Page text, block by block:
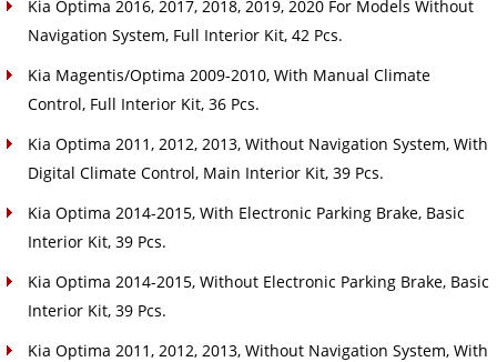
Kia Optima 2016, 2017, 2018, 2019, 2020 For Models Without
Navigation System, Full Interior Kit, 42 Pcs.
Kia Magentis/Optima 2009-2010, With Manual Climate
Control, Full Interior Kit, 36 Pcs.
Kia Optima 2011, 2012, 2013, Without Navigation System, With
Digital Climate Control, Main Interior Kit, 39 Pcs.
Kia Optima 2014-2015, With Electronic Parking Brake, Basic
Interior Kit, 39 Pcs.
Kia Optima 2014-2015, Without Electronic Parking Brake, Basic
Interior Kit, 39 Pcs.
Kia Optima 2011, 2012, 2013, Without Navigation System, With